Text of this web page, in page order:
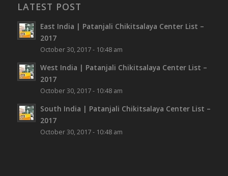
LATEST POST
East India | Patanjali Chikitsalaya Center List –
2017
October 30, 2017 - 10:48 am
West India | Patanjali Chikitsalaya Center List –
2017
October 30, 2017 - 10:48 am
South India | Patanjali Chikitsalaya Center List –
2017
October 30, 2017 - 10:48 am